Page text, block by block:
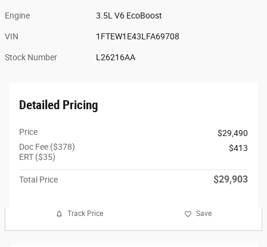
Engine 3.5L V6 EcoBoost
VIN 1FTEW1E43LFA69708
Stock Number L26216AA
Detailed Pricing
Price
$29,490
Doc Fee ($378)
ERT ($35)
$413
Total Price $29,903
Track Price Save